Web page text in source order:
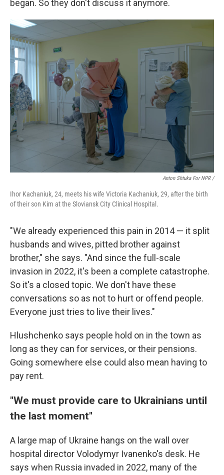
began. So they don't discuss it anymore.
Anton Shtuka For NPR /
Ihor Kachaniuk, 24, meets his wife Victoria Kachaniuk, 29, after the birth
of their son Kim at the Sloviansk City Clinical Hospital.
"We already experienced this pain in 2014 — it split
husbands and wives, pitted brother against
brother," she says. "And since the full-scale
invasion in 2022, it's been a complete catastrophe.
So it's a closed topic. We don't have these
conversations so as not to hurt or offend people.
Everyone just tries to live their lives."
Hlushchenko says people hold on in the town as
long as they can for services, or their pensions.
Going somewhere else could also mean having to
pay rent.
"We must provide care to Ukrainians until
the last moment"
A large map of Ukraine hangs on the wall over
hospital director Volodymyr Ivanenko's desk. He
says when Russia invaded in 2022, many of the